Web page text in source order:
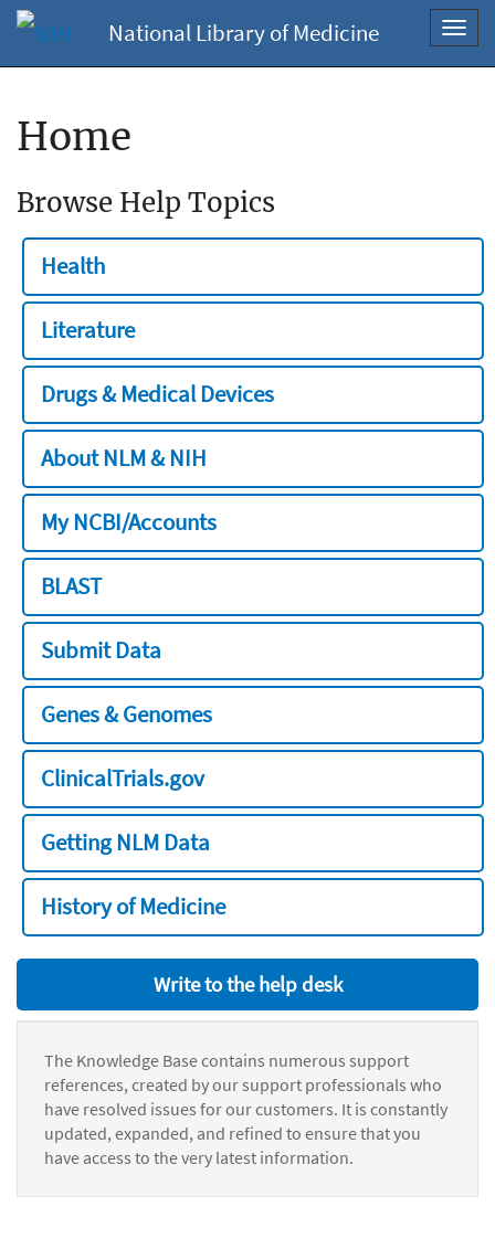
National Library of Medicine
Home
Browse Help Topics
Health
Literature
Drugs & Medical Devices
About NLM & NIH
My NCBI/Accounts
BLAST
Submit Data
Genes & Genomes
ClinicalTrials.gov
Getting NLM Data
History of Medicine
Write to the help desk
The Knowledge Base contains numerous support
references, created by our support professionals who
have resolved issues for our customers. It is constantly
updated, expanded, and refined to ensure that you
have access to the very latest information.